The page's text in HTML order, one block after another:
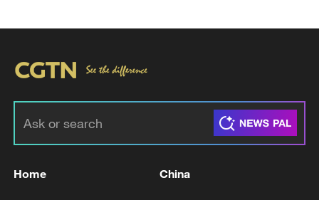
first seven months of 2026
05:55, 07-Aug-2026
Home China